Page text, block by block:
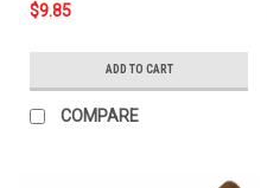
$9.85
ADD TO CART
COMPARE